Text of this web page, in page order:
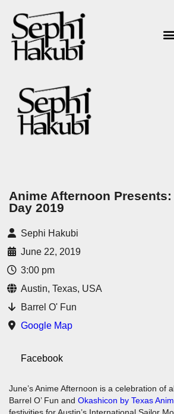
Anime Afternoon
Day 2019
Sephi Hakubi
June 22, 2019
3:00 pm
Austin, Texas, USA
Barrel O' Fun
Google Map
Facebook
June’s Anime Afternoon is a celebration of
Barrel O’ Fun and Okashicon by Texas